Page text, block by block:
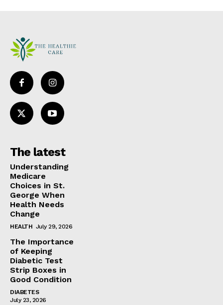
The latest
Understanding
Medicare
Choices in St.
George When
Health Needs
Change
HEALTH July 29, 2026
The Importance
of Keeping
Diabetic Test
Strip Boxes in
Good Condition
DIABETES
July 23, 2026